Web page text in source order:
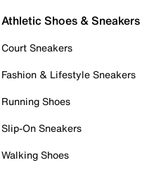
Athletic Shoes & Sneakers
Court Sneakers
Fashion & Lifestyle Sneakers
Running Shoes
Slip-On Sneakers
Walking Shoes